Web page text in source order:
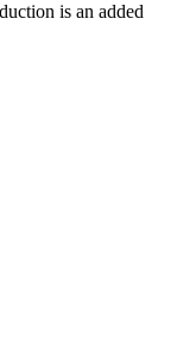
is an added